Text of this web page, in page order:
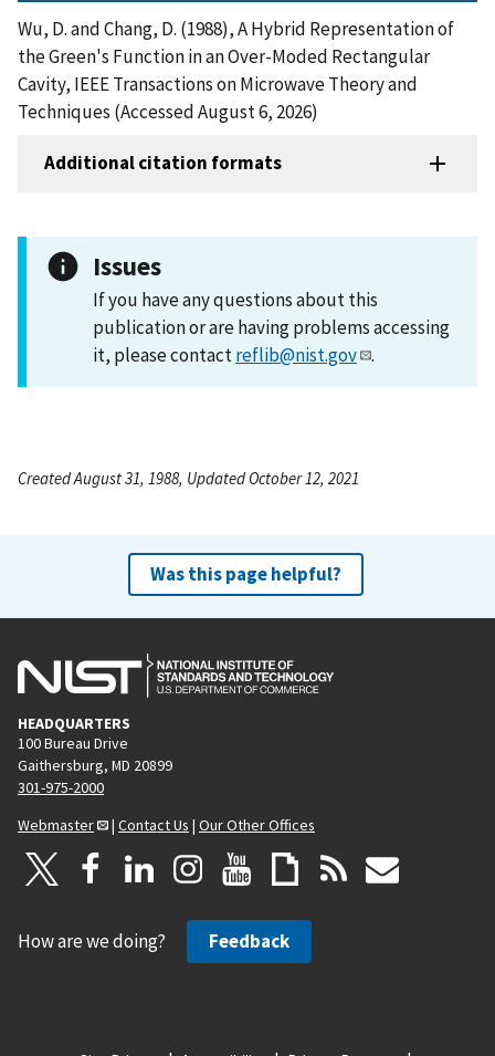
Wu, D. and Chang, D. (1988), A Hybrid Representation of
the Green's Function in an Over-Moded Rectangular
Cavity, IEEE Transactions on Microwave Theory and
Techniques (Accessed August 6, 2026)
Additional citation formats
Issues
If you have any questions about this
publication or are having problems accessing
it, please contactreflib@nist.gov .
Created August 31, 1988, Updated October 12, 2021
Was this page helpful?
HEADQUARTERS
100 Bureau Drive
Gaithersburg, MD 20899
301-975-2000
Webmaster
| Contact Us | Our Other Offices
How are we doing? Feedback